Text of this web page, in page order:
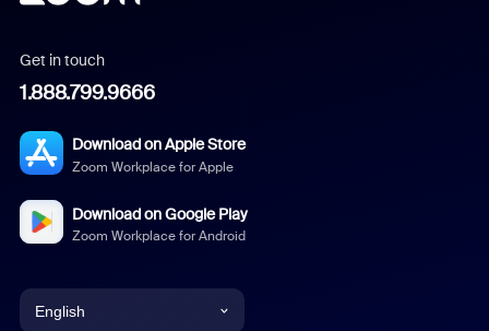
Get in touch
1.888.799.9666
Download on Apple Store
Zoom Workplace for Apple
Download on Google Play
Zoom Workplace for Android
English